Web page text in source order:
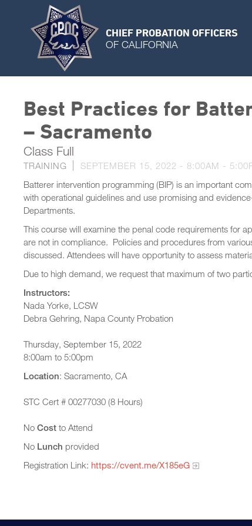
CHIEF PROBATION OFFICERS
OF CALIFORNIA
Best Practices for
– Sacramento
Class Full
TRAINING SEPTEMBER 15, 2022 - 8:00AM -
Batterer intervention programming (BIP) is an important
with operational guidelines and use promising and
Departments.
This course will examine the penal code requirements for
are not in compliance. Policies and procedures from
discussed. Attendees will have opportunity to assess
Due to high demand, we request that maximum of two
Instructors:
Nada Yorke, LCSW
Debra Gehring, Napa County Probation
Thursday, September 15, 2022
8:00am to 5:00pm
Location: Sacramento, CA
STC Cert # 00277030 (8 Hours)
No Cost to Attend
No Lunch provided
Registration Link: https://cvent.me/X185eG